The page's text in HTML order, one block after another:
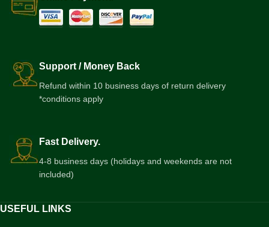
Support / Money Back
Refund within 10 business days of return delivery
*conditions apply
Fast Delivery.
4-8 business days (holidays and weekends are not
included)
USEFUL LINKS